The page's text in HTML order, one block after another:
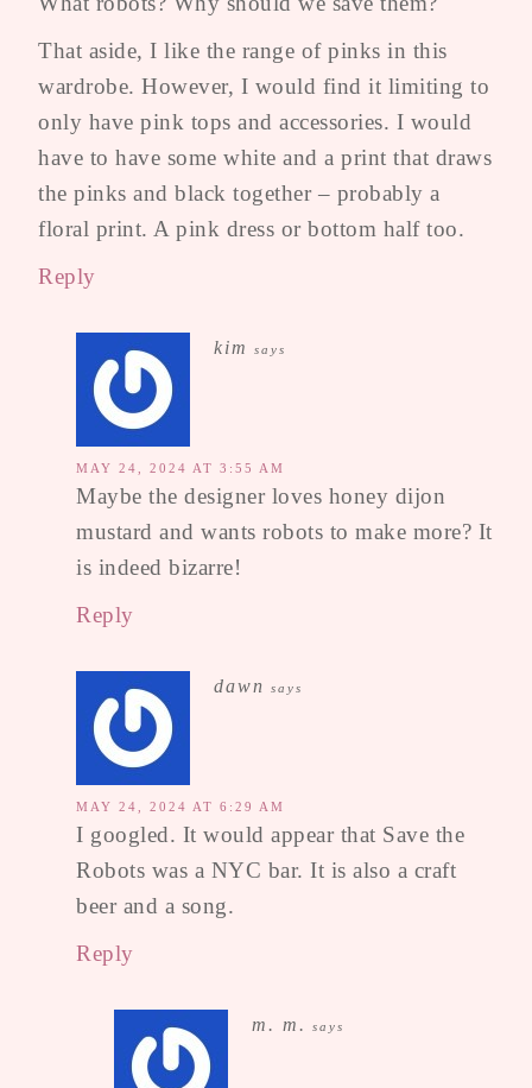
That aside, I like the range of pinks in this
wardrobe. However, I would find it limiting to
only have pink tops and accessories. I would
have to have some white and a print that draws
the pinks and black together – probably a
floral print. A pink dress or bottom half too.
Reply
kim says
MAY 24, 2024 AT 3:55 AM
Maybe the designer loves honey dijon
mustard and wants robots to make more? It
is indeed bizarre!
Reply
dawn says
MAY 24, 2024 AT 6:29 AM
I googled. It would appear that Save the
Robots was a NYC bar. It is also a craft
beer and a song.
Reply
m. m. says